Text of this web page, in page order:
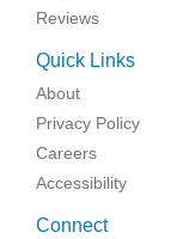
Reviews
Quick Links
About
Privacy Policy
Careers
Accessibility
Connect